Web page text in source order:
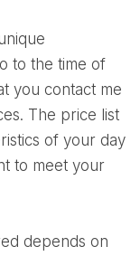
to the time of
you contact me
The price list
of your day
to meet your